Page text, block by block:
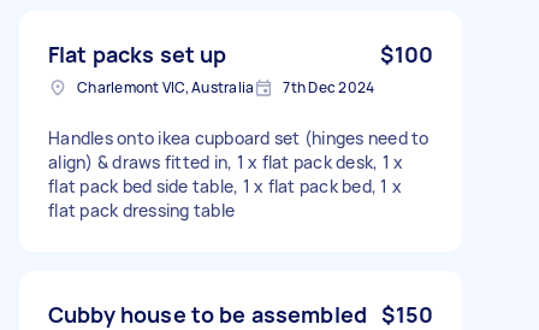
Flat packs set up $100
Charlemont VIC, Australia 7th Dec 2024
Handles onto ikea cupboard set (hinges need to
align) & draws fitted in, 1 x flat pack desk, 1 x
flat pack bed side table, 1 x flat pack bed, 1 x
flat pack dressing table
Cubby house to be assembled $150